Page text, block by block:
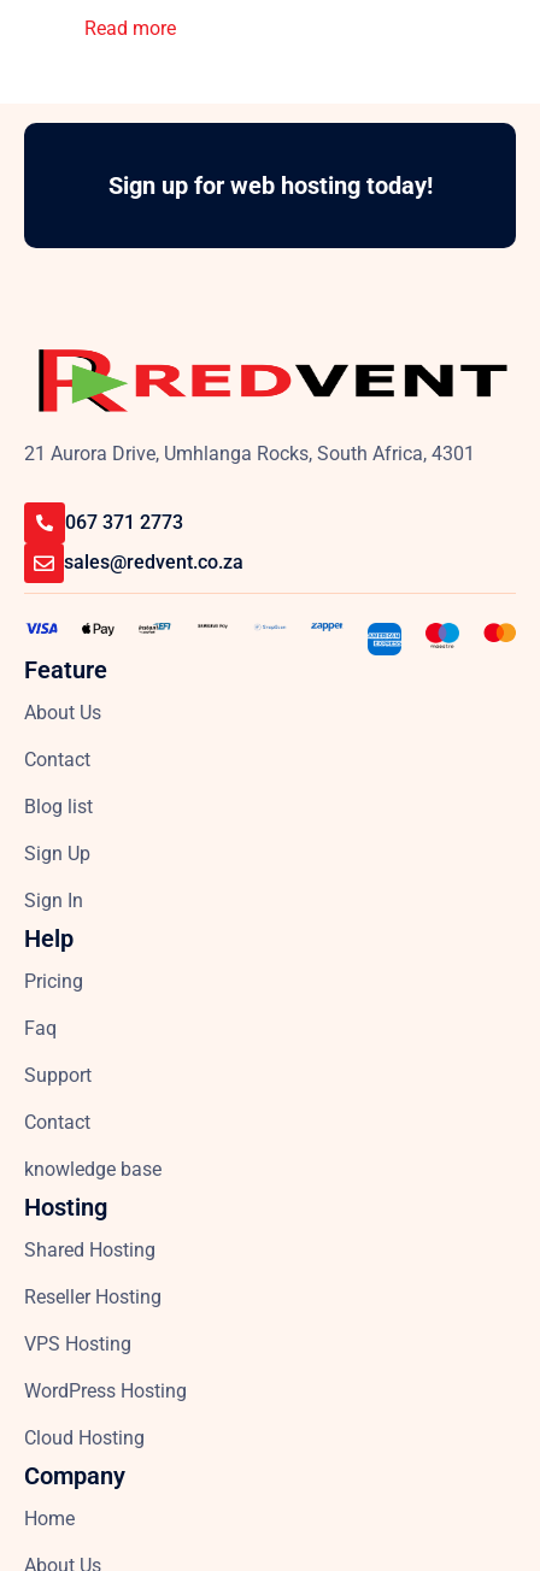
Read more
Sign up for web hosting today!
21 Aurora Drive, Umhlanga Rocks, South Africa, 4301
067 371 2773
sales@redvent.co.za
Feature
About Us
Contact
Blog list
Sign Up
Sign In
Help
Pricing
Faq
Support
Contact
knowledge base
Hosting
Shared Hosting
Reseller Hosting
VPS Hosting
WordPress Hosting
Cloud Hosting
Company
Home
About Us